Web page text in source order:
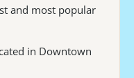
and most popular
in Downtown